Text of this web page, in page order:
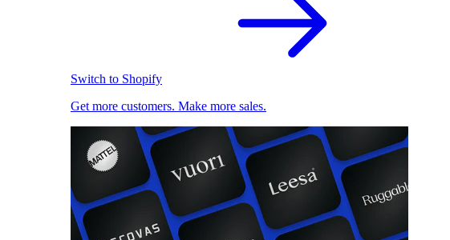
Switch to Shopify
Get more customers. Make more sales.